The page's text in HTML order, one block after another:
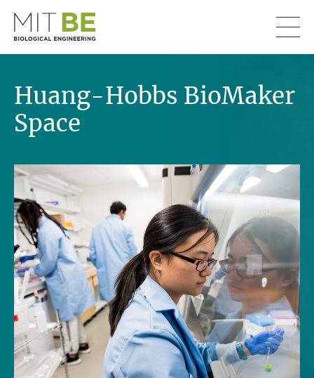
Skip to content
MIT Department of Biological Engineering
Huang-Hobbs BioMaker
Space